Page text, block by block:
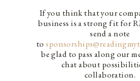
If you think that your
business is a strong fit for
send a note
to
be glad to pass along our
chat about
collaboration.